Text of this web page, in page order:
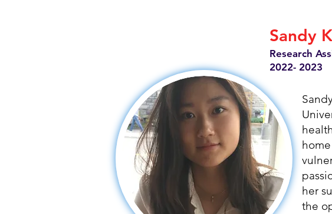
Sandy
Research
2022- 2023
her
the